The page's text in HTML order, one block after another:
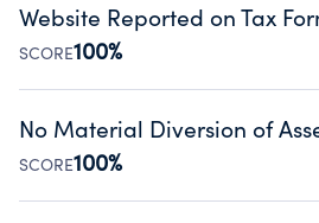
Website Reported on Tax
SCORE100%
Disclosing the charity’s website
Public data from IRS Form 990.
No Material Diversion of
SCORE100%
Organizations report 'Yes' to